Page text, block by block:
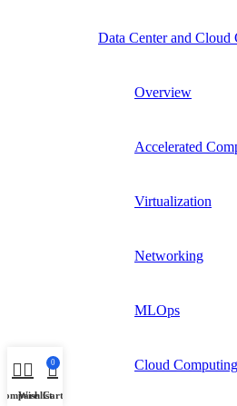
Data Center and Cloud
Overview
Accelerated
Virtualization
Networking
MLOps
Cloud Computing
Wishlist
0
Cart